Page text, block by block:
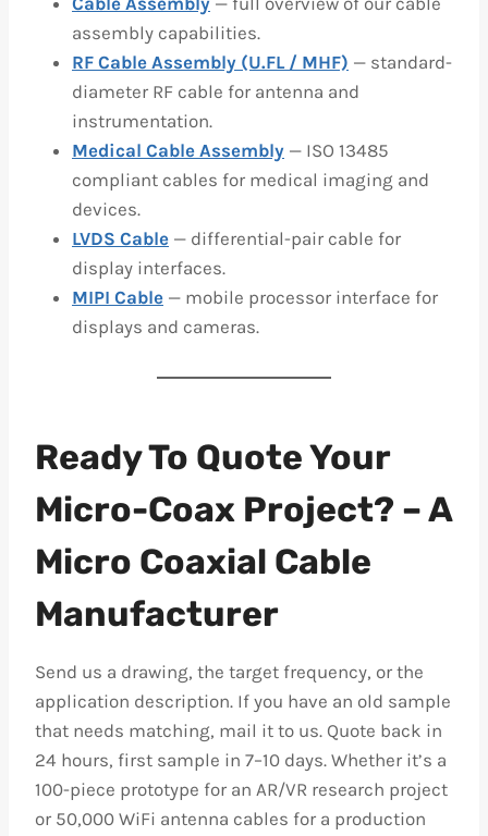
assembly capabilities.
RF Cable Assembly (U.FL / MHF) — standard-
diameter RF cable for antenna and
instrumentation.
Medical Cable Assembly — ISO 13485
compliant cables for medical imaging and
devices.
LVDS Cable — differential-pair cable for
display interfaces.
MIPI Cable — mobile processor interface for
displays and cameras.
Ready To Quote Your
Micro-Coax Project? – A
Micro Coaxial Cable
Manufacturer
Send us a drawing, the target frequency, or the
application description. If you have an old sample
that needs matching, mail it to us. Quote back in
24 hours, first sample in 7–10 days. Whether it’s a
100-piece prototype for an AR/VR research project
or 50,000 WiFi antenna cables for a production